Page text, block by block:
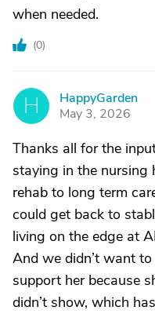
when needed.
(0)
H
HappyGarden
May 3, 2026
Thanks all for the
staying in the nursing
rehab to long term
could get back to
living on the edge at
And we didn’t want
support her because
didn’t show, which